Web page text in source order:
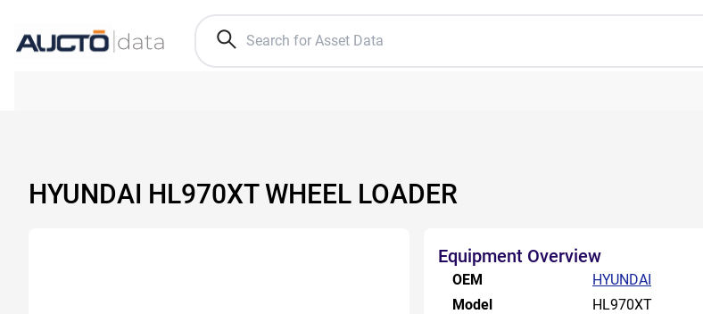
HYUNDAI HL970XT WHEEL LOADER
Equipment Overview
OEM
HYUNDAI
Model
HL970XT